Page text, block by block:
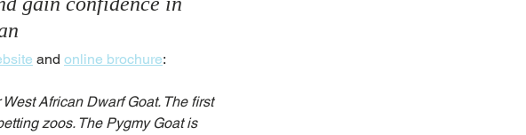
and online brochure:
African Dwarf Goat. The first
zoos. The Pygmy Goat is